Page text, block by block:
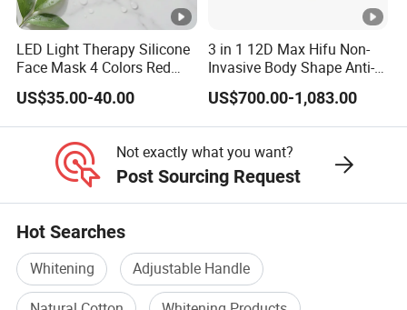
LED Light Therapy Silicone
Face Mask 4 Colors Red
Infrared Facial Skin
Rejuvenation Anti Aging
Beauty Products Skin Care
for Home Use OEM ODM
Manufacturer
US$35.00-40.00
3 in 1 12D Max Hifu Non-
Invasive Body Shape Anti-
Aging Skin Tightening 12D
for Face
US$700.00-1,083.00
Not exactly what you want?
Post Sourcing Request
Hot Searches
Whitening
Adjustable Handle